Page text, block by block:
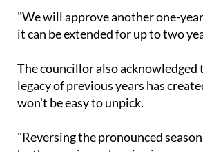
"Reversing the pronounced
told the plenary session, adding
change hadn't been made sooner
appropriate legal conditions now